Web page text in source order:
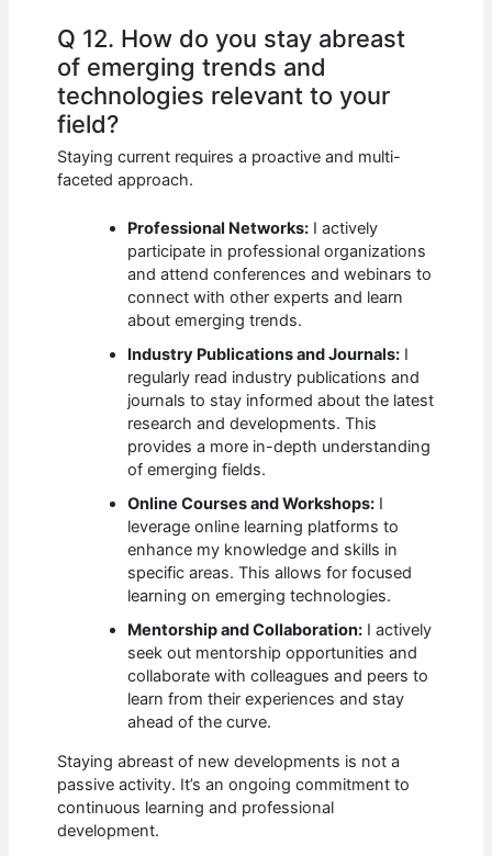
Q 12. How do you stay abreast
of emerging trends and
technologies relevant to your
field?
Staying current requires a proactive and multi-
faceted approach.
Professional Networks: I actively
participate in professional organizations
and attend conferences and webinars to
connect with other experts and learn
about emerging trends.
Industry Publications and Journals: I
regularly read industry publications and
journals to stay informed about the latest
research and developments. This
provides a more in-depth understanding
of emerging fields.
Online Courses and Workshops: I
leverage online learning platforms to
enhance my knowledge and skills in
specific areas. This allows for focused
learning on emerging technologies.
Mentorship and Collaboration: I actively
seek out mentorship opportunities and
collaborate with colleagues and peers to
learn from their experiences and stay
ahead of the curve.
Staying abreast of new developments is not a
passive activity. It’s an ongoing commitment to
continuous learning and professional
development.